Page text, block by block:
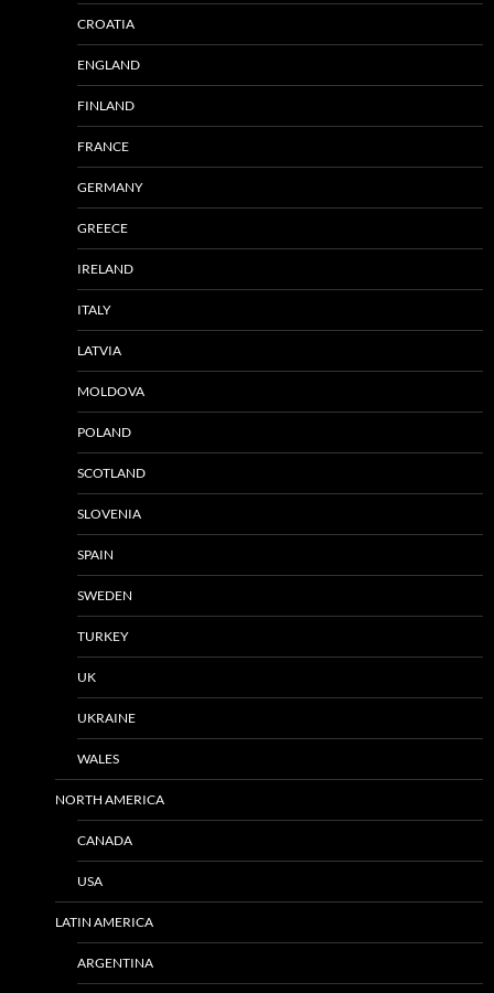
CROATIA
ENGLAND
FINLAND
FRANCE
GERMANY
GREECE
IRELAND
ITALY
LATVIA
MOLDOVA
POLAND
SCOTLAND
SLOVENIA
SPAIN
SWEDEN
TURKEY
UK
UKRAINE
WALES
NORTH AMERICA
CANADA
USA
LATIN AMERICA
ARGENTINA